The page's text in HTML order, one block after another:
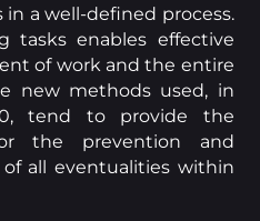
in a well-defined process.
tasks enables effective
of work and the entire
new methods used, in
tend to provide the
the prevention and
all eventualities within